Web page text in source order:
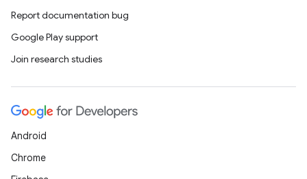
Report documentation bug
Google Play support
Join research studies
Android
Chrome